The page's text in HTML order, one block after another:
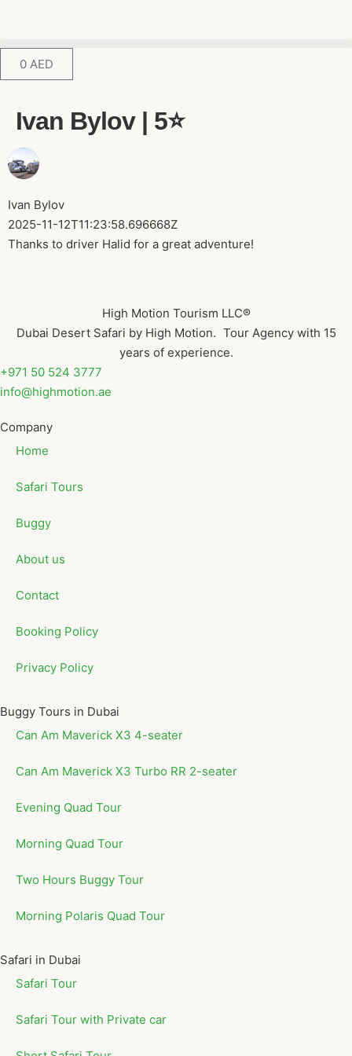
0 AED
Ivan Bylov | 5⭐️
Ivan Bylov
2025-11-12T11:23:58.696668Z
Thanks to driver Halid for a great adventure!
High Motion Tourism LLC®
Dubai Desert Safari by High Motion. Tour Agency with 15
years of experience.
+971 50 524 3777
info@highmotion.ae
Company
Home
Safari Tours
Buggy
About us
Contact
Booking Policy
Privacy Policy
Buggy Tours in Dubai
Can Am Maverick X3 4-seater
Can Am Maverick X3 Turbo RR 2-seater
Evening Quad Tour
Morning Quad Tour
Two Hours Buggy Tour
Morning Polaris Quad Tour
Safari in Dubai
Safari Tour
Safari Tour with Private car